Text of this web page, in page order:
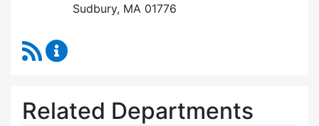
Sudbury, MA 01776
RSS Feed
Related Departments